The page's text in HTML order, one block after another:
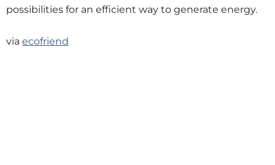
possibilities for an efficient way to generate energy.
via ecofriend